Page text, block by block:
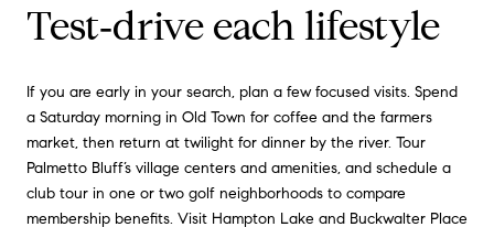
Test‑drive each lifestyle
If you are early in your search, plan a few focused visits. Spend
a Saturday morning in Old Town for coffee and the farmers
market, then return at twilight for dinner by the river. Tour
Palmetto Bluff’s village centers and amenities, and schedule a
club tour in one or two golf neighborhoods to compare
membership benefits. Visit Hampton Lake and Buckwalter Place